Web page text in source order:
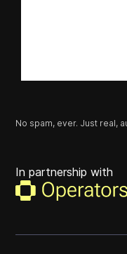
No spam, ever. Just real,
In partnership with